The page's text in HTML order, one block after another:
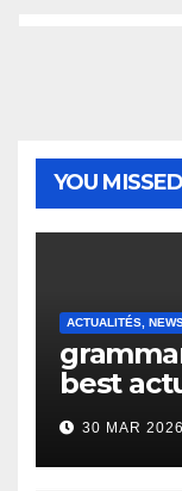
YOU MISSED
ACTUALITÉS,
best
to it’s
English
Heap
30 MAR 2026